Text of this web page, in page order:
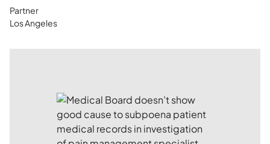
Partner
Los Angeles